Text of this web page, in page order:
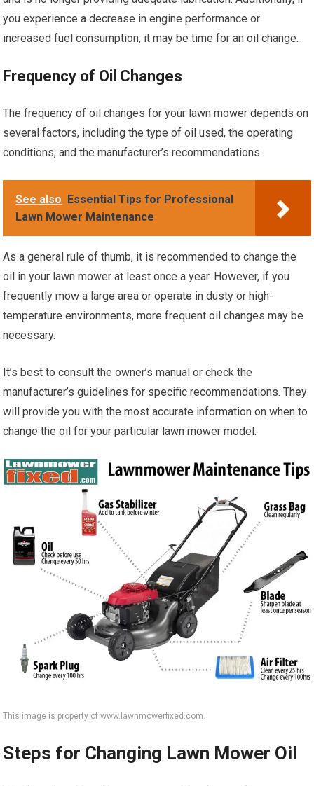
you experience a decrease in engine performance or
increased fuel consumption, it may be time for an oil change.
Frequency of Oil Changes
The frequency of oil changes for your lawn mower depends on
several factors, including the type of oil used, the operating
conditions, and the manufacturer’s recommendations.
See also
Essential Tips for Professional
Lawn Mower Maintenance
As a general rule of thumb, it is recommended to change the
oil in your lawn mower at least once a year. However, if you
frequently mow a large area or operate in dusty or high-
temperature environments, more frequent oil changes may be
necessary.
It’s best to consult the owner’s manual or check the
manufacturer’s guidelines for specific recommendations. They
will provide you with the most accurate information on when to
change the oil for your particular lawn mower model.
This image is property of www.lawnmowerfixed.com.
Steps for Changing Lawn Mower Oil